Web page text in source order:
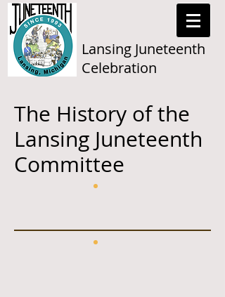
Lansing Juneteenth
Celebration
The History of the
Lansing Juneteenth
Committee